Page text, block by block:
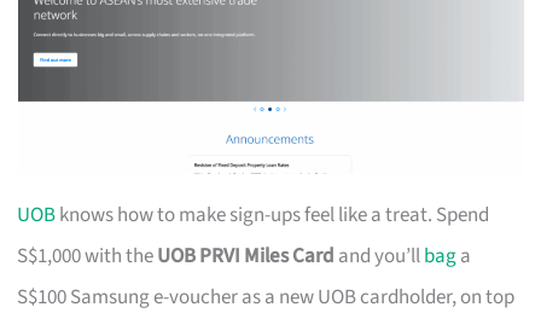
UOBknows how to make sign-ups feel like a treat. Spend
S$1,000 with theUOB PRVI Miles Card and you’llbaga
S$100 Samsung e-voucher as a new UOB cardholder, on top